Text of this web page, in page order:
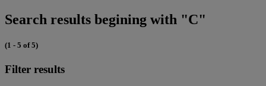
Search results begining with "C"
(1 - 5 of 5)
Filter results